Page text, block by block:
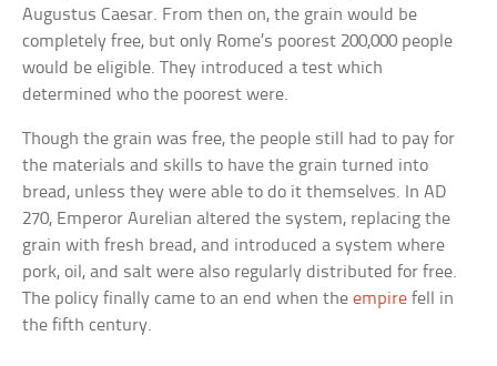
Augustus Caesar. From then on, the grain would be
completely free, but only Rome’s poorest 200,000 people
would be eligible. They introduced a test which
determined who the poorest were.
Though the grain was free, the people still had to pay for
the materials and skills to have the grain turned into
bread, unless they were able to do it themselves. In AD
270, Emperor Aurelian altered the system, replacing the
grain with fresh bread, and introduced a system where
pork, oil, and salt were also regularly distributed for free.
The policy finally came to an end when theempire fell in
the fifth century.